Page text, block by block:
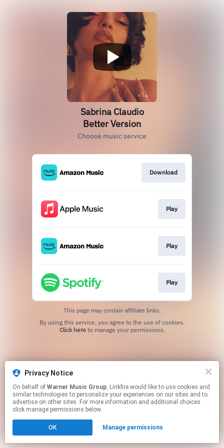
Sabrina Claudio
Better Version
Choose music service
Download
Play
Play
Play
This page may contain affiliate links.
Click hereto manage your permissions.
Privacy Notice
On behalf of Warner Music Group, Linkfire would like to use cookies and
similar technologies to personalize your experiences on our sites and to
advertise on other sites. For more information and additional choices
click manage permissions below.
OK Manage permissions